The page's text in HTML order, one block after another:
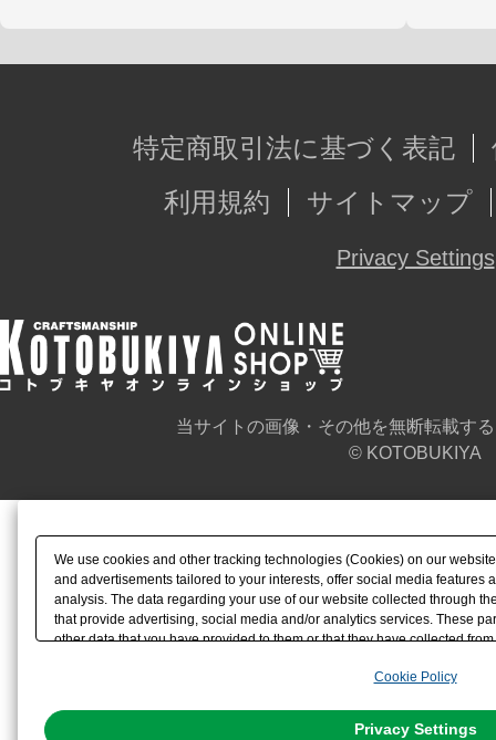
特定商取引法に基づく表記
利用規約
サイトマップ
Privacy Settings
当サイトの画像・その他を無断転載す
© KOTOBUKIYA
We use cookies and other tracking technologies (Cookies) on our
and advertisements tailored to your interests, offer social media features
analysis. The data regarding your use of our website collected through
that provide advertising, social media and/or analytics services. These
other data that you have provided to them or that they have collected
the use of all Cookies except for Strictly Necessary Cookies, please
You can change your consent or rejection settings at any time via
Cookie Policy
Privacy Settings